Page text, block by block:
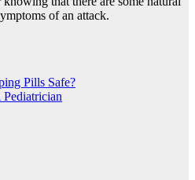
of an attack.
Pills Safe?